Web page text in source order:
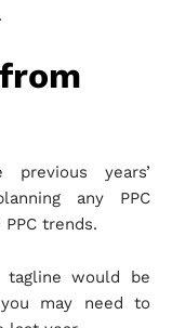
years’
any PPC
trends.
tagline would be
may need to